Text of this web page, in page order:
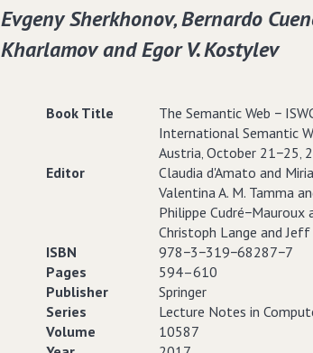
Evgeny Sherkhonov‚ Bernardo
Kharlamov and Egor V. Kostylev
Book Title
The Semantic Web −
International Semantic
Austria‚ October 21−25‚
Editor
Claudia d'Amato and
Valentina A. M. Tamma
Philippe Cudré−Mauroux
Christoph Lange and
ISBN
978−3−319−68287−7
Pages
594–610
Publisher
Springer
Series
Lecture Notes in
Volume
10587